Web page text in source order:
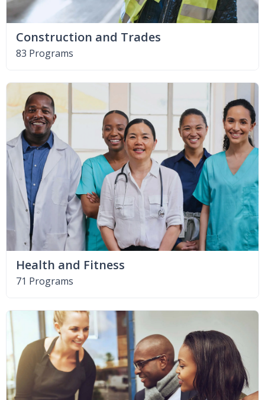
Construction and Trades
83 Programs
Health and Fitness
71 Programs